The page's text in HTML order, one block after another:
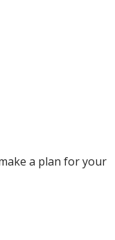
a plan for your